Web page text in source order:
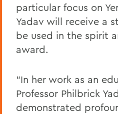
particular focus on
Yadav will receive a
be used in the spirit
award.
"In her work as an
Professor Philbrick
demonstrated